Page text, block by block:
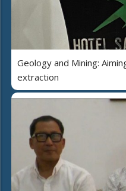
Geology and Mining:
extraction